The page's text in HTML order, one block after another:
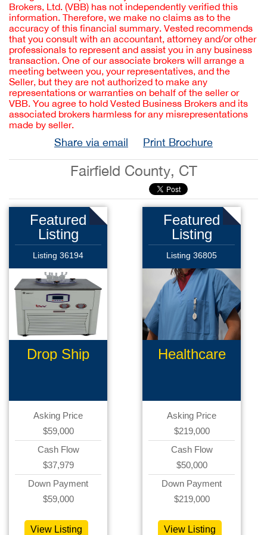
Brokers, Ltd. (VBB) has not independently verified this
information. Therefore, we make no claims as to the
accuracy of this financial summary. Vested recommends
that you consult with an accountant, attorney and/or other
professionals to represent and assist you in any business
transaction. One of our associate brokers will arrange a
meeting between you, your representatives, and the
Seller, but they are not authorized to make any
representations or warranties on behalf of the seller or
VBB. You agree to hold Vested Business Brokers and its
associated brokers harmless for any misrepresentations
made by seller.
Share via email Print Brochure
Fairfield County, CT
Featured
Listing
Listing 36194
Drop Ship
Asking Price
$59,000
Cash Flow
$37,979
Down Payment
$59,000
View Listing
Featured
Listing
Listing 36805
Healthcare
Asking Price
$219,000
Cash Flow
$50,000
Down Payment
$219,000
View Listing